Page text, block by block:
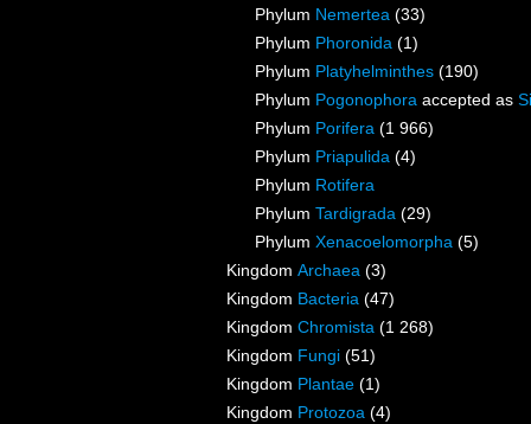
Phylum Nemertea (33)
Phylum Phoronida (1)
Phylum Platyhelminthes (190)
Phylum Pogonophora accepted as
Phylum Porifera (1 966)
Phylum Priapulida (4)
Phylum Rotifera
Phylum Tardigrada (29)
Phylum Xenacoelomorpha (5)
Kingdom Archaea (3)
Kingdom Bacteria (47)
Kingdom Chromista (1 268)
Kingdom Fungi (51)
Kingdom Plantae (1)
Kingdom Protozoa (4)